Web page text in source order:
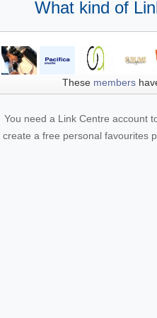
What kind of
These members
You need a Link Centre account
create a free personal favourites